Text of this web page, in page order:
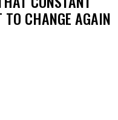
TO CHANGE AGAIN